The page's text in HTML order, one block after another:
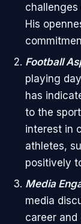
challenges
His
Football
playing
has
to the
interest in
athletes,
positively
Media
media
career and